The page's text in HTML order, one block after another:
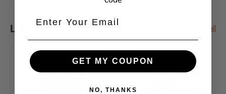
Lighting Accessories View all
GET MY COUPON
NO, THANKS